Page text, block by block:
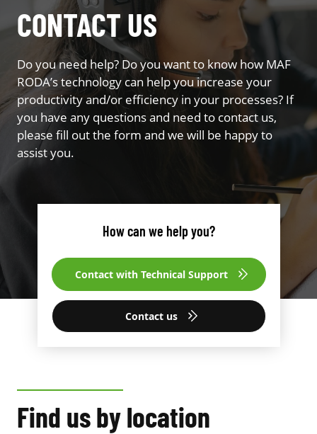
CONTACT US
Do you need help? Do you want to know how MAF
RODA’s technology can help you increase your
productivity and/or efficiency in your processes? If
you have any questions and need to contact us,
please fill out the form and we will be happy to
assist you.
How can we help you?
Contact with Technical Support
Contact us
Find us by location